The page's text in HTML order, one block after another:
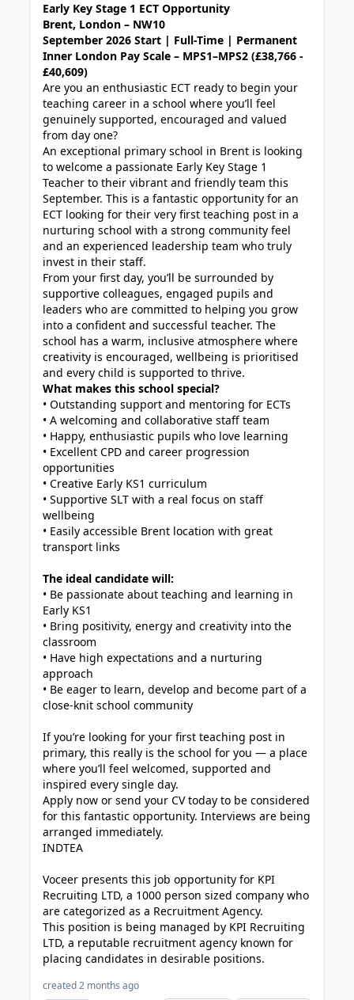
Early Key Stage 1 ECT Opportunity
Brent, London – NW10
September 2026 Start | Full-Time | Permanent
Inner London Pay Scale – MPS1–MPS2 (£38,766 -
£40,609)
Are you an enthusiastic ECT ready to begin your
teaching career in a school where you’ll feel
genuinely supported, encouraged and valued
from day one?
An exceptional primary school in Brent is looking
to welcome a passionate Early Key Stage 1
Teacher to their vibrant and friendly team this
September. This is a fantastic opportunity for an
ECT looking for their very first teaching post in a
nurturing school with a strong community feel
and an experienced leadership team who truly
invest in their staff.
From your first day, you’ll be surrounded by
supportive colleagues, engaged pupils and
leaders who are committed to helping you grow
into a confident and successful teacher. The
school has a warm, inclusive atmosphere where
creativity is encouraged, wellbeing is prioritised
and every child is supported to thrive.
What makes this school special?
• Outstanding support and mentoring for ECTs
• A welcoming and collaborative staff team
• Happy, enthusiastic pupils who love learning
• Excellent CPD and career progression
opportunities
• Creative Early KS1 curriculum
• Supportive SLT with a real focus on staff
wellbeing
• Easily accessible Brent location with great
transport links
The ideal candidate will:
• Be passionate about teaching and learning in
Early KS1
• Bring positivity, energy and creativity into the
classroom
• Have high expectations and a nurturing
approach
• Be eager to learn, develop and become part of a
close-knit school community
If you’re looking for your first teaching post in
primary, this really is the school for you — a place
where you’ll feel welcomed, supported and
inspired every single day.
Apply now or send your CV today to be considered
for this fantastic opportunity. Interviews are being
arranged immediately.
INDTEA
Voceer presents this job opportunity for KPI
Recruiting LTD, a 1000 person sized company who
are categorized as a Recruitment Agency.
This position is being managed by KPI Recruiting
LTD, a reputable recruitment agency known for
placing candidates in desirable positions.
created 2 months ago